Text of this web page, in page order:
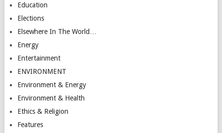
Education
Elections
Elsewhere In The World…
Energy
Entertainment
ENVIRONMENT
Environment & Energy
Environment & Health
Ethics & Religion
Features